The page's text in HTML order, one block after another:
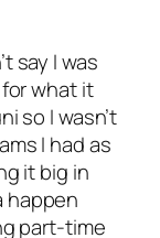
say I was
what it
so I wasn’t
I had as
it big in
happen
part-time